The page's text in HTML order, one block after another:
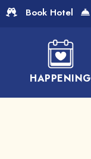
HAPPENING
Book Hotel